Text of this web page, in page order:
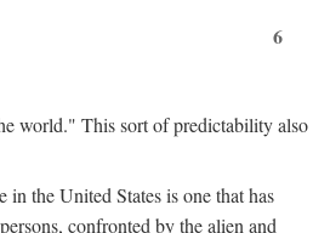
6
world." This sort of predictability also
in the United States is one that has
confronted by the alien and